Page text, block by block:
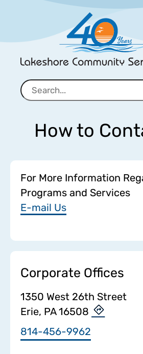
How to
For More Information
Programs and Services
E-mail Us
Corporate Offices
1350 West 26th Street
Erie, PA 16508
814-456-9962